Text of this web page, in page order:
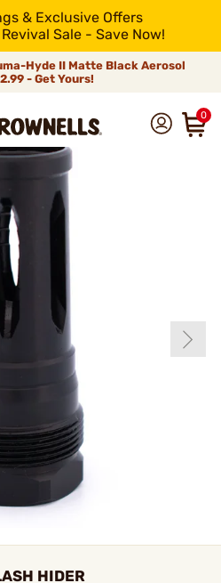
& Exclusive Offers
Sale - Save Now!
Hyde II Matte Black Aerosol
- Get Yours!
0
HIDER